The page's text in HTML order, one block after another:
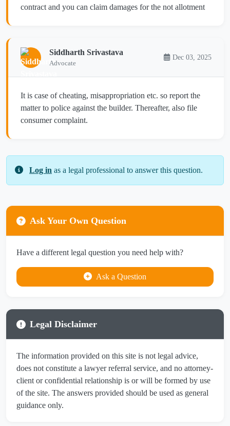
contract and you can claim damages for the not allotment
Siddharth Srivastava
Advocate
Dec 03, 2025
It is case of cheating, misappropriation etc. so report the
matter to police against the builder. Thereafter, also file
consumer complaint.
Log in as a legal professional to answer this question.
Ask Your Own Question
Have a different legal question you need help with?
Ask a Question
Legal Disclaimer
The information provided on this site is not legal advice,
does not constitute a lawyer referral service, and no attorney-
client or confidential relationship is or will be formed by use
of the site. The answers provided should be used as general
guidance only.